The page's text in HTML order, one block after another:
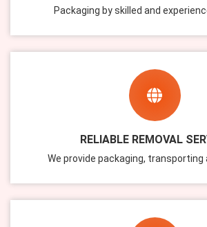
Packaging by skilled and
RELIABLE REMOVAL
We provide packaging, transporting